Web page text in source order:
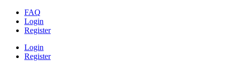
FAQ
Login
Register
Login
Register